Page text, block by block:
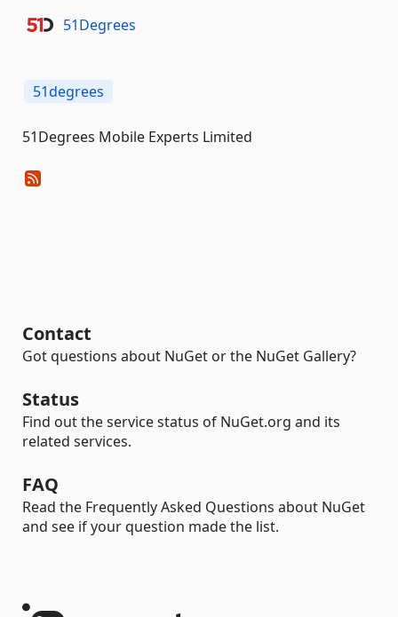
51Degrees
51degrees
51Degrees Mobile Experts Limited
Contact
Got questions about NuGet or the NuGet Gallery?
Status
Find out the service status of NuGet.org and its
related services.
FAQ
Read the Frequently Asked Questions about NuGet
and see if your question made the list.